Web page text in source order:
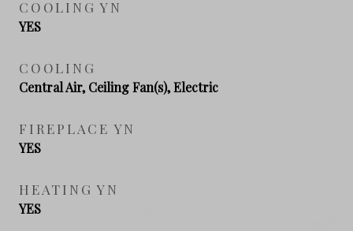
COOLING YN
YES
COOLING
Central Air, Ceiling Fan(s), Electric
FIREPLACE YN
YES
HEATING YN
YES